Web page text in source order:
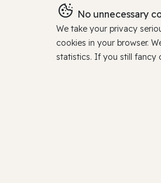
No unnecessary
We take your privacy
cookies in your browser.
statistics. If you still fancy